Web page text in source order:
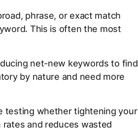
phrase, or exact match
This is often the most
net-new keywords to find
by nature and need more
testing whether tightening your
and reduces wasted